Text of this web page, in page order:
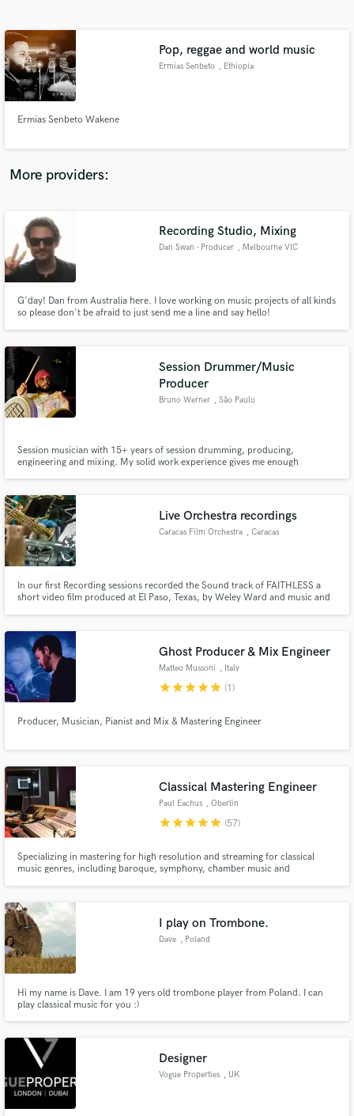
Pop, reggae and world music
Ermias Senbeto , Ethiopia
Ermias Senbeto Wakene
More providers:
Recording Studio, Mixing
Dan Swan - Producer , Melbourne VIC
G'day! Dan from Australia here. I love working on music projects of all kinds
so please don't be afraid to just send me a line and say hello!
Session Drummer/Music
Producer
Bruno Werner , São Paulo
Session musician with 15+ years of session drumming, producing,
engineering and mixing. My solid work experience gives me enough
Live Orchestra recordings
Caracas Film Orchestra , Caracas
In our first Recording sessions recorded the Sound track of FAITHLESS a
short video film produced at El Paso, Texas, by Weley Ward and music and
Ghost Producer & Mix Engineer
Matteo Mussoni , Italy
starstarstarstarstar (1)
Producer, Musician, Pianist and Mix & Mastering Engineer
Classical Mastering Engineer
Paul Eachus , Oberlin
starstarstarstarstar (57)
Specializing in mastering for high resolution and streaming for classical
music genres, including baroque, symphony, chamber music and
I play on Trombone.
Dave , Poland
Hi my name is Dave. I am 19 yers old trombone player from Poland. I can
play classical music for you :)
Designer
Vogue Properties , UK
Contact pros directly with your project details
and receive handcrafted proposals and budgets
Make Amazing Music
Fund and work on your project through our